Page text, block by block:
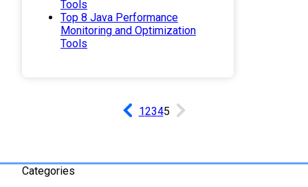
Tools
Top 8 Java Performance
Monitoring and Optimization
Tools
12345
Categories